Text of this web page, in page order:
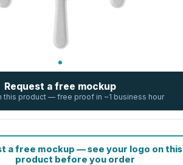
Request a free mockup
this product — free proof in ~1 business hour
a free mockup — see your logo on this
product before you order